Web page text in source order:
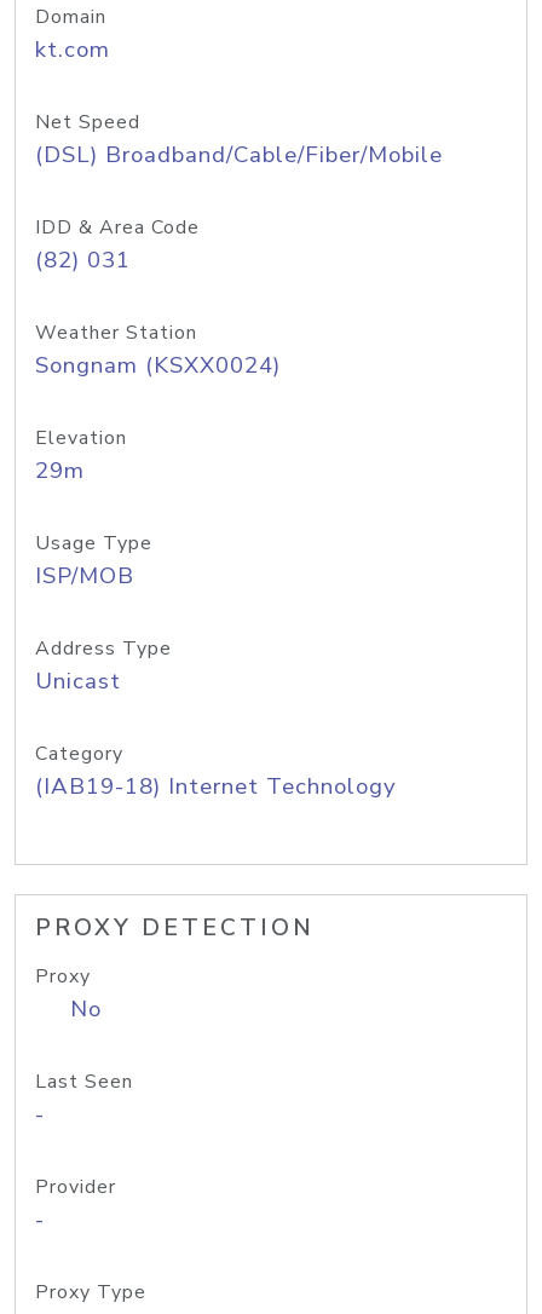
Domain
kt.com
Net Speed
(DSL) Broadband/Cable/Fiber/Mobile
IDD & Area Code
(82) 031
Weather Station
Songnam (KSXX0024)
Elevation
29m
Usage Type
ISP/MOB
Address Type
Unicast
Category
(IAB19-18) Internet Technology
PROXY DETECTION
Proxy
No
Last Seen
-
Provider
-
Proxy Type